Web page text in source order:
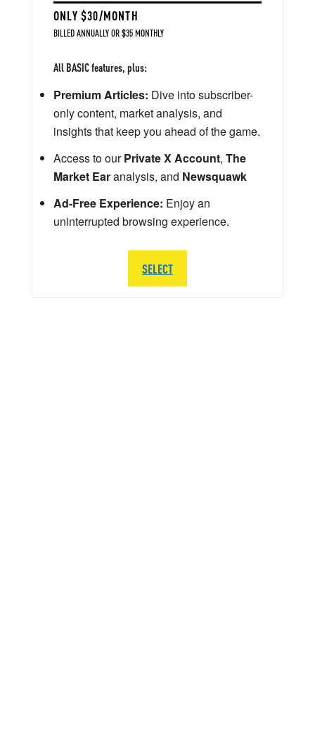
ONLY $30/MONTH
BILLED ANNUALLY OR $35 MONTHLY
All BASIC features, plus:
Premium Articles: Dive into subscriber-
only content, market analysis, and
insights that keep you ahead of the game.
Access to ourPrivate X Account, The
Market Earanalysis, and Newsquawk
Ad-Free Experience: Enjoy an
uninterrupted browsing experience.
SELECT